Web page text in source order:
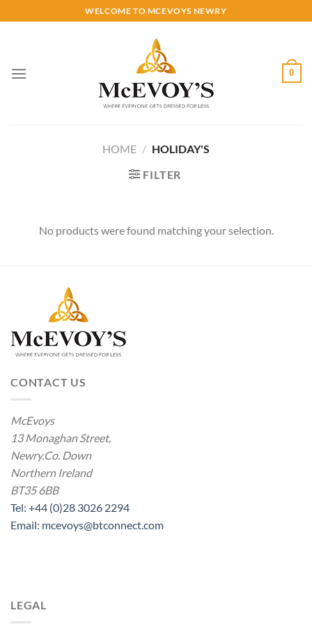
to
WELCOME TO MCEVOYS NEWRY
0
HOME / HOLIDAY'S
FILTER
No products were found matching your selection.
CONTACT US
McEvoys
13 Monaghan Street,
Newry.Co. Down
Northern Ireland
BT35 6BB
Tel: +44 (0)28 3026 2294
Email: mcevoys@btconnect.com
LEGAL